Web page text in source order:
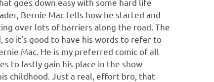
goes down easy with some hard life
Bernie Mac tells how he started and
over lots of barriers along the road. The
so it’s good to have his words to refer to
Mac. He is my preferred comic of all
to lastly gain his place in the show
childhood. Just a real, effort bro, that